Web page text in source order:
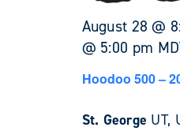
August 28 @
@ 5:00 pm
Hoodoo 500 –
St. George UT,